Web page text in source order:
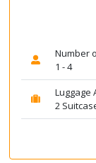
Number
1 - 4
Luggage
2